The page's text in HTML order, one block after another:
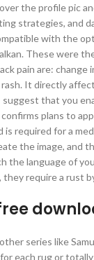
the profile pic
strategies, and
with the
These were
pain are:
It directly
that you
plans to
is required for a
the image, and
the language of
they require a rust
series like
each rug or